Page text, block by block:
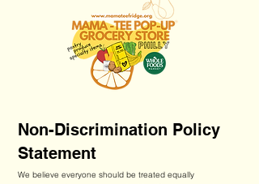
Non-Discrimination Policy
Statement
We believe everyone should be treated equally